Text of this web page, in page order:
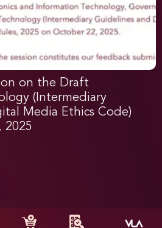
on the Draft
(Intermediary
Media Ethics Code)
2025